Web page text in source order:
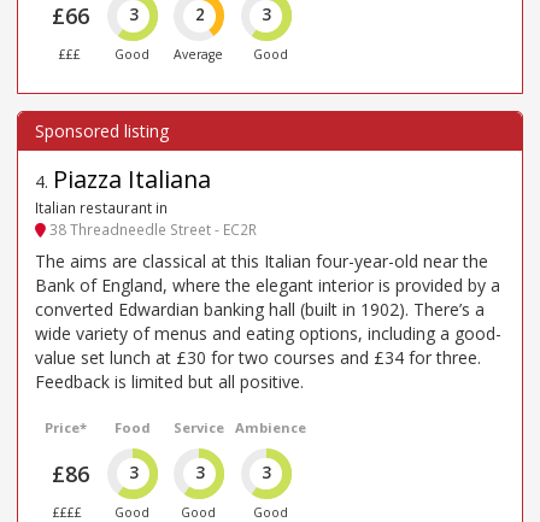
£66
£££
3
Good
2
Average
3
Good
4. Piazza Italiana
Italian restaurant in
38 Threadneedle Street - EC2R
The aims are classical at this Italian four-year-old near the
Bank of England, where the elegant interior is provided by a
converted Edwardian banking hall (built in 1902). There’s a
wide variety of menus and eating options, including a good-
value set lunch at £30 for two courses and £34 for three.
Feedback is limited but all positive.
Price*
£86
££££
Food
3
Good
Service
3
Good
Ambience
3
Good